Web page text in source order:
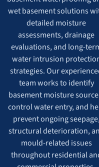
wet basement solutions
detailed moisture
assessments, drainage
evaluations, and long-
water intrusion
strategies. Our
team works to identify
basement moisture
control water entry, and
prevent ongoing
structural deterioration,
mould-related issues
throughout residential